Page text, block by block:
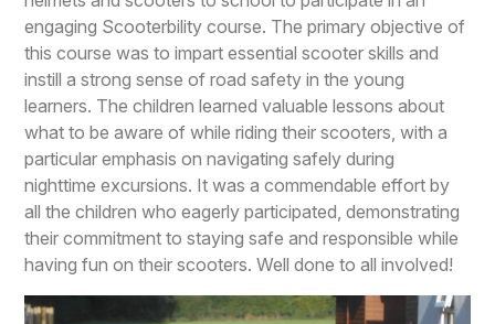
engaging Scooterbility course. The primary objective of
this course was to impart essential scooter skills and
instill a strong sense of road safety in the young
learners. The children learned valuable lessons about
what to be aware of while riding their scooters, with a
particular emphasis on navigating safely during
nighttime excursions. It was a commendable effort by
all the children who eagerly participated, demonstrating
their commitment to staying safe and responsible while
having fun on their scooters. Well done to all involved!